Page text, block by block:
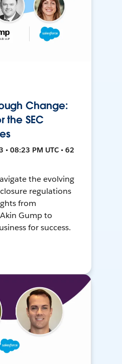
Change:
the SEC
08:23 PM UTC • 62
the evolving
regulations
from
Gump to
for success.